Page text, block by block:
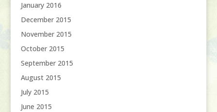
January 2016
December 2015
November 2015
October 2015
September 2015
August 2015
July 2015
June 2015